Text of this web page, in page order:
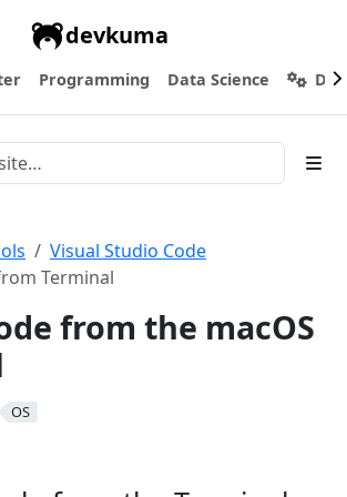
devkuma
Programming Data Science
Visual Studio Code
Terminal
from the macOS
OS